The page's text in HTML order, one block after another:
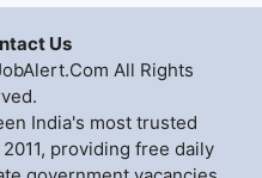
Us
All Rights
India's most trusted
providing free daily